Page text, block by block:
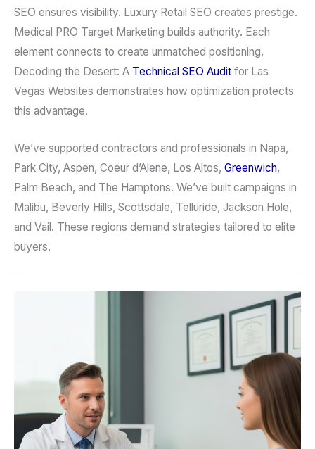
SEO ensures visibility. Luxury Retail SEO creates prestige.
Medical PRO Target Marketing builds authority. Each
element connects to create unmatched positioning.
Decoding the Desert: A Technical SEO Audit for Las
Vegas Websites demonstrates how optimization protects
this advantage.
We’ve supported contractors and professionals in Napa,
Park City, Aspen, Coeur d’Alene, Los Altos, Greenwich,
Palm Beach, and The Hamptons. We’ve built campaigns in
Malibu, Beverly Hills, Scottsdale, Telluride, Jackson Hole,
and Vail. These regions demand strategies tailored to elite
buyers.